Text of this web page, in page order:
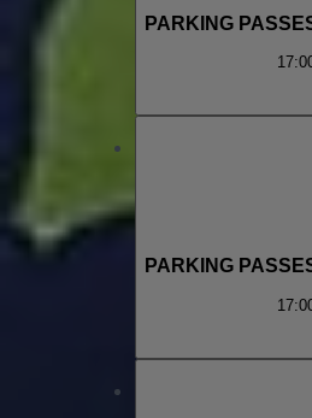
PARKING
PARKING